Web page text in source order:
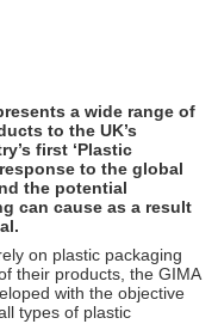
a wide range of
to the UK’s
first ‘Plastic
to the global
the potential
can cause as a result
on plastic packaging
their products, the GIMA
with the objective
types of plastic